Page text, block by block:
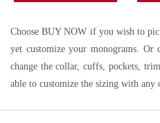
Choose BUY NOW if you wish to
yet customize your monograms.
change the collar, cuffs, pockets,
able to customize the sizing with any